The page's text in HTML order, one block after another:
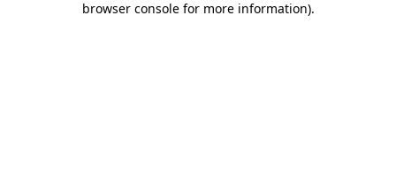
browser console for more information).